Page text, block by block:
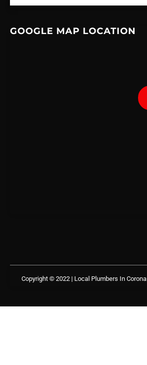
GOOGLE MAP LOCATION
Copyright © 2022 | Local Plumbers In Corona